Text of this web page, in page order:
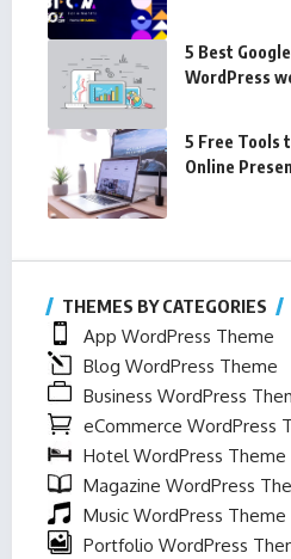
5 Best
WordPress
5 Free Tools
Online
THEMES BY CATEGORIES
App WordPress Theme
Blog WordPress Theme
Business WordPress
eCommerce WordPress
Hotel WordPress Theme
Magazine WordPress
Music WordPress Theme
Portfolio WordPress